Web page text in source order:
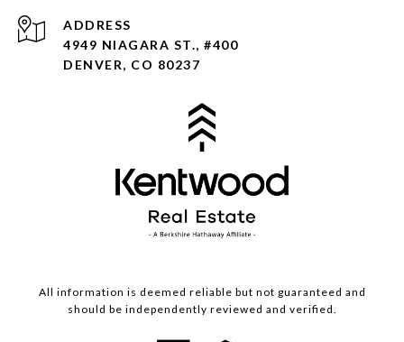
ADDRESS
4949 NIAGARA ST., #400
DENVER, CO 80237
All information is deemed reliable but not guaranteed and
should be independently reviewed and verified.